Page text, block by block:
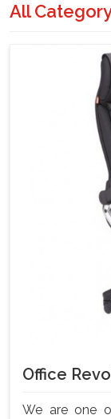
All
Office
We are one